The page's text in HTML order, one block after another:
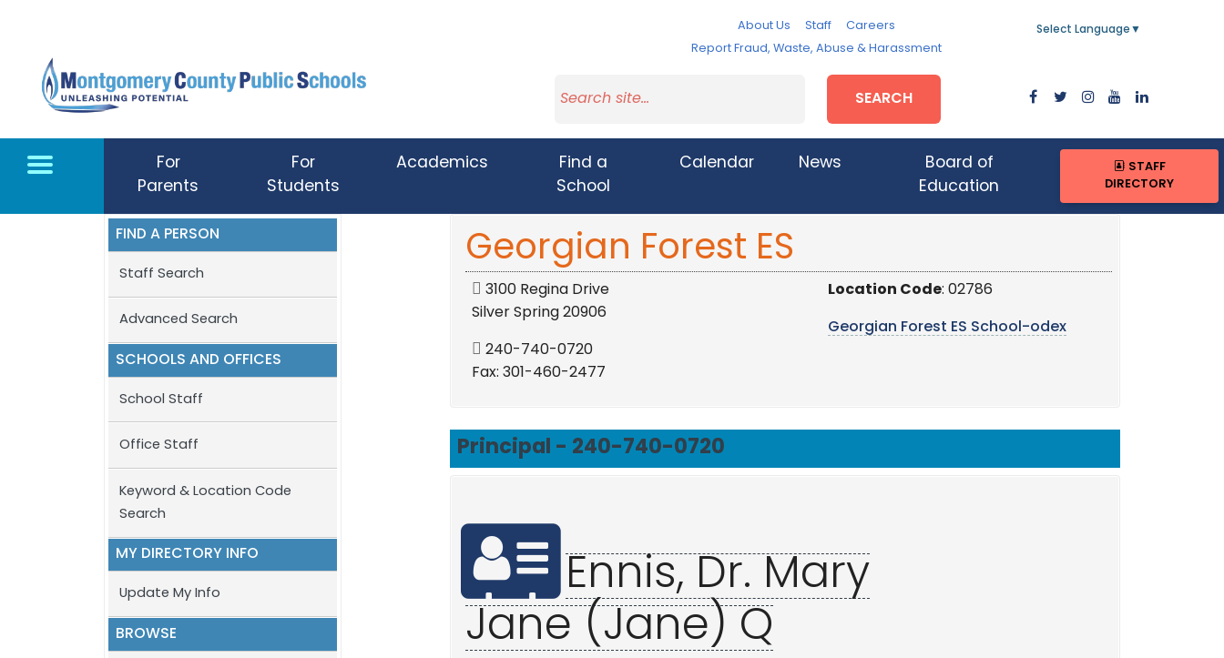
About Us Staff
Careers
Report Fraud, Waste, Abuse & Harassment
Select Language ▼
SEARCH
For
Parents
For
Students
Academics
Find a
School
Calendar News
Board of
Education
STAFF
DIRECTORY
FIND A PERSON
Staff Search
Advanced Search
SCHOOLS AND OFFICES
School Staff
Office Staff
Keyword & Location Code
Search
MY DIRECTORY INFO
Update My Info
BROWSE
Georgian Forest ES
3100 Regina Drive
Silver Spring 20906
240-740-0720
Fax: 301-460-2477
Location Code: 02786
Georgian Forest ES School-odex
Principal - 240-740-0720
Ennis, Dr. Mary
Jane (Jane) Q